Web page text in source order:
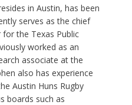
in Austin, has been
serves as the chief
the Texas Public
worked as an
associate at the
also has experience
Austin Huns Rugby
boards such as